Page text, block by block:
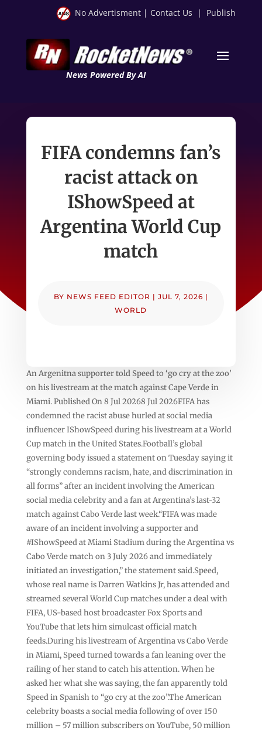
No Advertisment | Contact Us | Publish
News Powered By AI
FIFA condemns fan’s
racist attack on
IShowSpeed at
Argentina World Cup
match
BY NEWS FEED EDITOR | JUL 7, 2026 |
WORLD
An Argenitna supporter told Speed to ‘go cry at the zoo’
on his livestream at the match against Cape Verde in
Miami. Published On 8 Jul 20268 Jul 2026FIFA has
condemned the racist abuse hurled at social media
influencer IShowSpeed during his livestream at a World
Cup match in the United States.Football’s global
governing body issued a statement on Tuesday saying it
“strongly condemns racism, hate, and discrimination in
all forms” after an incident involving the American
social media celebrity and a fan at Argentina’s last-32
match against Cabo Verde last week.“FIFA was made
aware of an incident involving a supporter and
#IShowSpeed at Miami Stadium during the Argentina vs
Cabo Verde match on 3 July 2026 and immediately
initiated an investigation,” the statement said.Speed,
whose real name is Darren Watkins Jr, has attended and
streamed several World Cup matches under a deal with
FIFA, US-based host broadcaster Fox Sports and
YouTube that lets him simulcast official match
feeds.During his livestream of Argentina vs Cabo Verde
in Miami, Speed turned towards a fan leaning over the
railing of her stand to catch his attention. When he
asked her what she was saying, the fan apparently told
Speed in Spanish to “go cry at the zoo”.The American
celebrity boasts a social media following of over 150
million – 57 million subscribers on YouTube, 50 million